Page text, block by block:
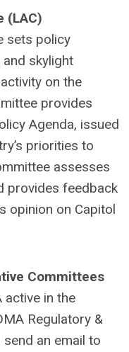
(LAC)
sets policy
skylight
on the
provides
Agenda, issued
priorities to
assesses
provides feedback
opinion on Capitol
Committees
active in the
Regulatory &
an email to